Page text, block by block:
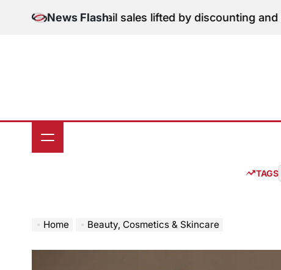
News Flash
June retail sales lifted by discounting and heatwave
TAGS
Home Beauty, Cosmetics & Skincare